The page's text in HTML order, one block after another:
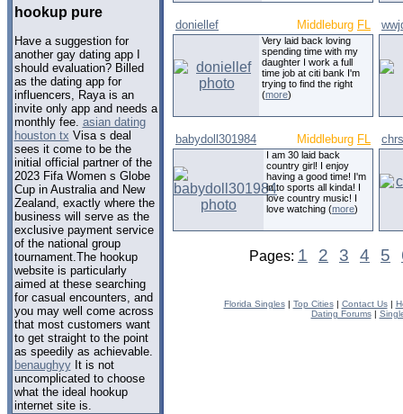
hookup pure
Have a suggestion for
another gay dating app I
should evaluation? Billed
as the dating app for
influencers, Raya is an
invite only app and needs a
monthly fee. asian dating
houston tx Visa s deal
sees it come to be the
initial official partner of the
2023 Fifa Women s Globe
Cup in Australia and New
Zealand, exactly where the
business will serve as the
exclusive payment service
of the national group
tournament.The hookup
website is particularly
aimed at these searching
for casual encounters, and
you may well come across
that most customers want
to get straight to the point
as speedily as achievable.
benaughyyIt is not
uncomplicated to choose
what the ideal hookup
internet site is.
doniellef Middleburg FL
Very laid back loving
spending time with my
daughter I work a full
time job at citi bank I'm
trying to find the right
(more)
babydoll301984 Middleburg FL
I am 30 laid back
country girl! I enjoy
having a good time! I'm
in to sports all kinda! I
love country music! I
love watching (more)
Pages: 1 2 3 4 5
Florida Singles| Top Cities| Contact Us|
Dating Forums|